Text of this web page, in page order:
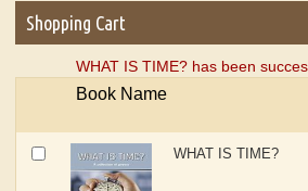
Shopping Cart
WHAT IS TIME? has been
Book Name
WHAT IS TIME?